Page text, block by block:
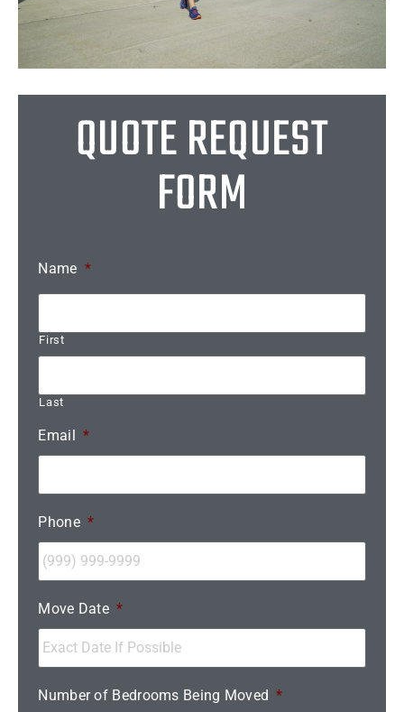
QUOTE REQUEST
FORM
Name *
First
Last
Email *
Phone *
Move Date *
Number of Bedrooms Being Moved *